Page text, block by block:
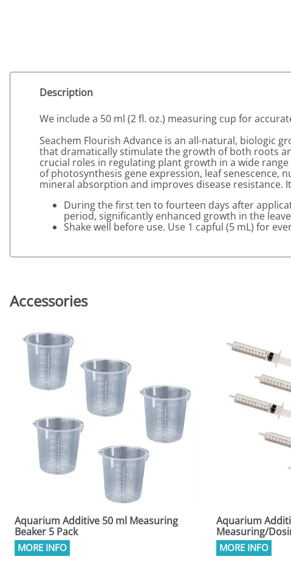
Description
We include a 50 ml (2 fl. oz.) measuring cup for
Seachem Flourish Advance is an all-natural, biologic
that dramatically stimulate the growth of both roots
crucial roles in regulating plant growth in a wide
of photosynthesis gene expression, leaf
mineral absorption and improves disease resistance.
During the first ten to fourteen days after
period, significantly enhanced growth in the
Shake well before use. Use 1 capful (5 mL) for
Accessories
Aquarium Additive 50 ml Measuring
Beaker 5 Pack
Aquarium
Measuring/